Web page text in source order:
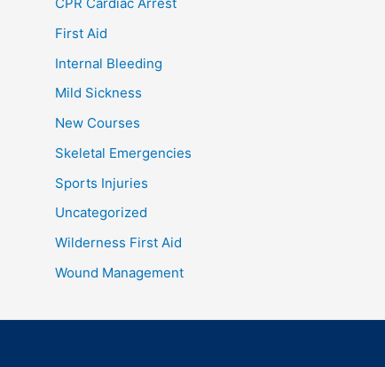
First Aid
Internal Bleeding
Mild Sickness
New Courses
Skeletal Emergencies
Sports Injuries
Uncategorized
Wilderness First Aid
Wound Management